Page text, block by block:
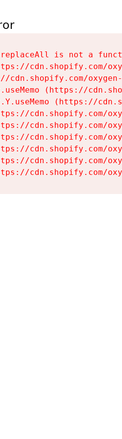
is not a
cdn.shopify.com/
cdn.shopify.com/
(https://
(https://
cdn.shopify.com/
cdn.shopify.com/
cdn.shopify.com/
cdn.shopify.com/
cdn.shopify.com/
cdn.shopify.com/